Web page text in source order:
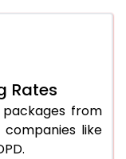
Rates
from
like